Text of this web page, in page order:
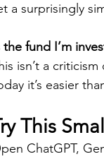
a surprisingly
the fund I’m
isn’t a
it’s easier
This
ChatGPT,